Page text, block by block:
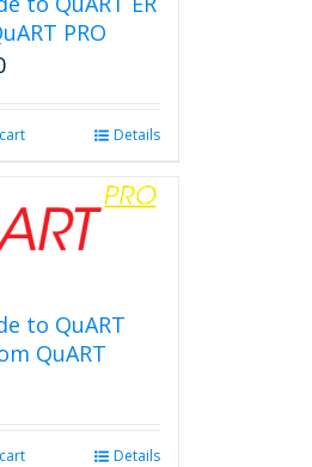
PRO
Details
to QuART
QuART
Details